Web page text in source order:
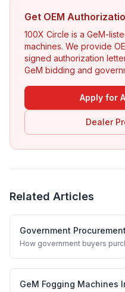
Get OEM
100X Circle is a GeM-
machines. We provide
signed authorization
GeM bidding and
Apply for
Dealer
Related Articles
Government
How government buyers
GeM Fogging Machines